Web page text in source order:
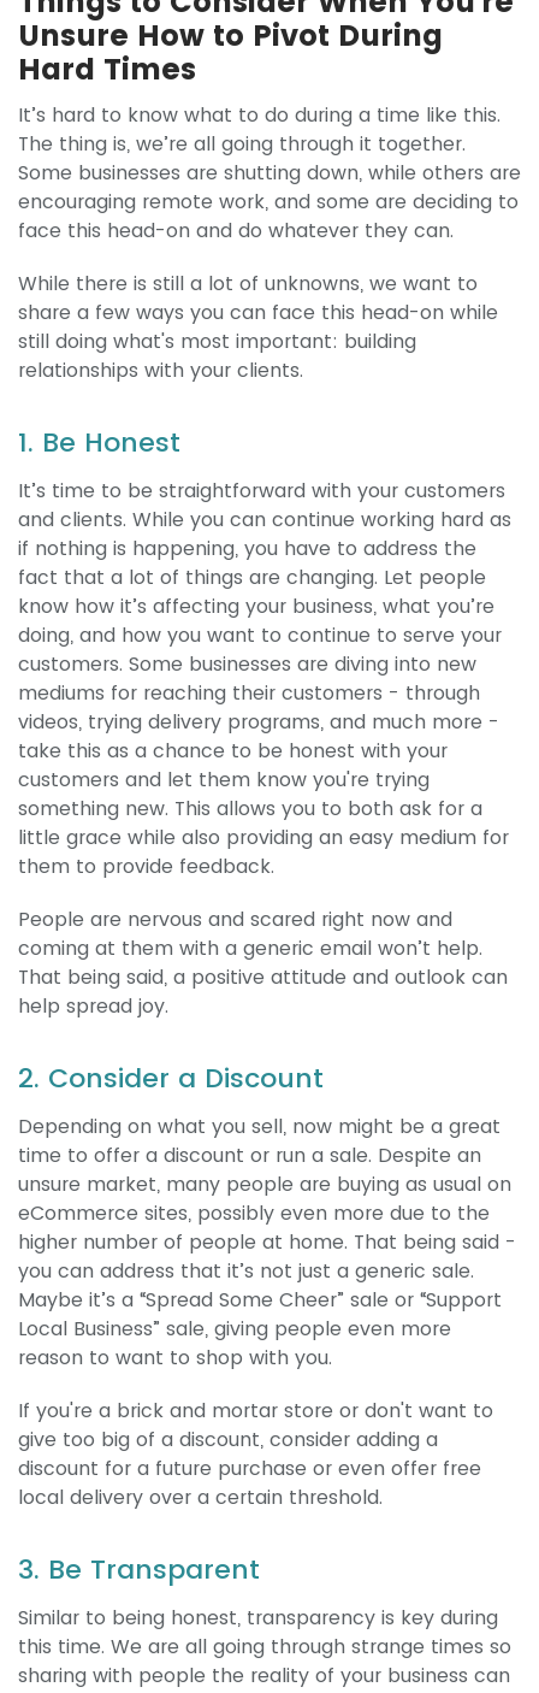
Unsure How to Pivot During
Hard Times
It’s hard to know what to do during a time like this.
The thing is, we’re all going through it together.
Some businesses are shutting down, while others are
encouraging remote work, and some are deciding to
face this head-on and do whatever they can.
While there is still a lot of unknowns, we want to
share a few ways you can face this head-on while
still doing what's most important: building
relationships with your clients.
1. Be Honest
It’s time to be straightforward with your customers
and clients. While you can continue working hard as
if nothing is happening, you have to address the
fact that a lot of things are changing. Let people
know how it’s affecting your business, what you’re
doing, and how you want to continue to serve your
customers. Some businesses are diving into new
mediums for reaching their customers - through
videos, trying delivery programs, and much more -
take this as a chance to be honest with your
customers and let them know you're trying
something new. This allows you to both ask for a
little grace while also providing an easy medium for
them to provide feedback.
People are nervous and scared right now and
coming at them with a generic email won’t help.
That being said, a positive attitude and outlook can
help spread joy.
2. Consider a Discount
Depending on what you sell, now might be a great
time to offer a discount or run a sale. Despite an
unsure market, many people are buying as usual on
eCommerce sites, possibly even more due to the
higher number of people at home. That being said -
you can address that it’s not just a generic sale.
Maybe it’s a “Spread Some Cheer” sale or “Support
Local Business” sale, giving people even more
reason to want to shop with you.
If you're a brick and mortar store or don't want to
give too big of a discount, consider adding a
discount for a future purchase or even offer free
local delivery over a certain threshold.
3. Be Transparent
Similar to being honest, transparency is key during
this time. We are all going through strange times so
sharing with people the reality of your business can